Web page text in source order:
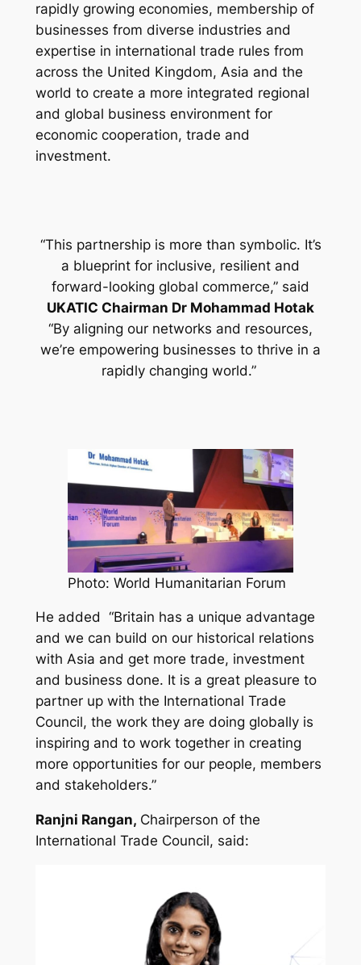
rapidly growing economies, membership of
businesses from diverse industries and
expertise in international trade rules from
across the United Kingdom, Asia and the
world to create a more integrated regional
and global business environment for
economic cooperation, trade and
investment.
“This partnership is more than symbolic. It’s
a blueprint for inclusive, resilient and
forward-looking global commerce,” said
UKATIC Chairman Dr Mohammad Hotak
“By aligning our networks and resources,
we’re empowering businesses to thrive in a
rapidly changing world.”
Photo: World Humanitarian Forum
He added “Britain has a unique advantage
and we can build on our historical relations
with Asia and get more trade, investment
and business done. It is a great pleasure to
partner up with the International Trade
Council, the work they are doing globally is
inspiring and to work together in creating
more opportunities for our people, members
and stakeholders.”
Ranjni Rangan, Chairperson of the
International Trade Council, said: